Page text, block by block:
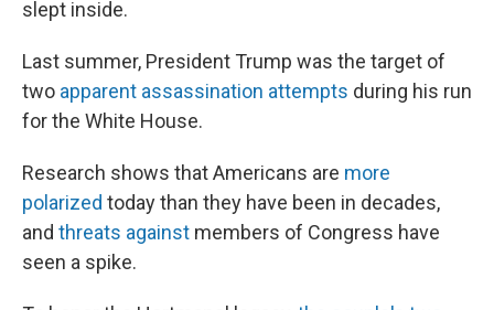
slept inside.
Last summer, President Trump was the target of
two apparent assassination attempts during his run
for the White House.
Research shows that Americans are more
polarized today than they have been in decades,
and threats against members of Congress have
seen a spike.